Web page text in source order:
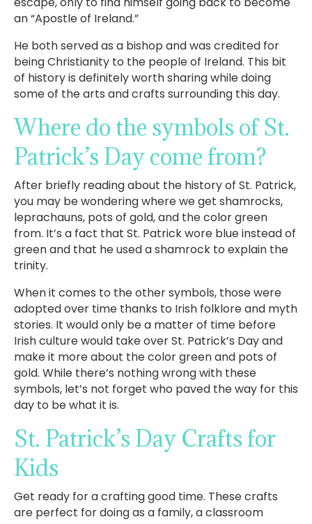
an “Apostle of Ireland.”
He both served as a bishop and was credited for
being Christianity to the people of Ireland. This bit
of history is definitely worth sharing while doing
some of the arts and crafts surrounding this day.
Where do the symbols of St.
Patrick’s Day come from?
After briefly reading about the history of St. Patrick,
you may be wondering where we get shamrocks,
leprachauns, pots of gold, and the color green
from. It’s a fact that St. Patrick wore blue instead of
green and that he used a shamrock to explain the
trinity.
When it comes to the other symbols, those were
adopted over time thanks to Irish folklore and myth
stories. It would only be a matter of time before
Irish culture would take over St. Patrick’s Day and
make it more about the color green and pots of
gold. While there’s nothing wrong with these
symbols, let’s not forget who paved the way for this
day to be what it is.
St. Patrick’s Day Crafts for
Kids
Get ready for a crafting good time. These crafts
are perfect for doing as a family, a classroom